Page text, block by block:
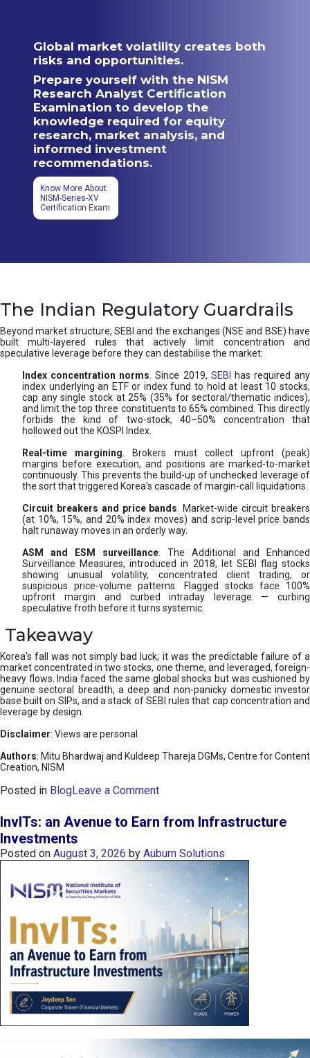
Global market volatility creates both
risks and opportunities.
Prepare yourself with the NISM
Research Analyst Certification
Examination to develop the
knowledge required for equity
research, market analysis, and
informed investment
recommendations.
Know More About
NISM-Series-XV
Certification Exam
The Indian Regulatory Guardrails
Beyond market structure, SEBI and the exchanges (NSE and BSE) have
built multi-layered rules that actively limit concentration and
speculative leverage before they can destabilise the market:
Index concentration norms . Since 2019, SEBI
has required any
index underlying an ETF or index fund to hold at least 10 stocks,
cap any single stock at 25% (35% for sectoral/thematic indices),
and limit the top three constituents to 65% combined. This directly
forbids the kind of two-stock, 40–50% concentration that
hollowed out the KOSPI Index.
Real-time margining . Brokers must collect upfront (peak)
margins before execution, and positions are marked-to-market
continuously. This prevents the build-up of unchecked leverage of
the sort that triggered Korea’s cascade of margin-call liquidations.
Circuit breakers and price bands . Market-wide circuit breakers
(at 10%, 15%, and 20% index moves) and scrip-level price bands
halt runaway moves in an orderly way.
ASM and ESM surveillance . The Additional and Enhanced
Surveillance Measures, introduced in 2018, let SEBI flag stocks
showing unusual volatility, concentrated client trading, or
suspicious price-volume patterns. Flagged stocks face 100%
upfront margin and curbed intraday leverage — curbing
speculative froth before it turns systemic.
Takeaway
Korea’s fall was not simply bad luck; it was the predictable failure of a
market concentrated in two stocks, one theme, and leveraged, foreign-
heavy flows. India faced the same global shocks but was cushioned by
genuine sectoral breadth, a deep and non-panicky domestic investor
base built on SIPs, and a stack of SEBI rules that cap concentration and
leverage by design.
Disclaimer: Views are personal.
Authors: Mitu Bhardwaj and Kuldeep Thareja DGMs, Centre for Content
Creation, NISM
Posted in BlogLeave a Commento
K
O
P
I
n
x
:
K
o
e
’
s
InvITs: an Avenue to Earn from Infrastructure
Investments
Posted on August 3, 2026 by Auburn Solutions